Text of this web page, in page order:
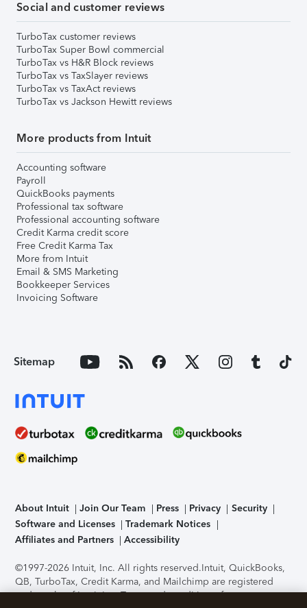
Social and customer reviews
TurboTax customer reviews
TurboTax Super Bowl commercial
TurboTax vs H&R Block reviews
TurboTax vs TaxSlayer reviews
TurboTax vs TaxAct reviews
TurboTax vs Jackson Hewitt reviews
More products from Intuit
Accounting software
Payroll
QuickBooks payments
Professional tax software
Professional accounting software
Credit Karma credit score
Free Credit Karma Tax
More from Intuit
Email & SMS Marketing
Bookkeeper Services
Invoicing Software
Sitemap
About Intuit Join Our Team Press Privacy
Security
Software and Licenses
Trademark Notices
Affiliates and Partners
Accessibility
©1997-2026 Intuit, Inc. All rights reserved.Intuit, QuickBooks,
QB, TurboTax, Credit Karma, and Mailchimp are registered
trademarks of Intuit Inc. Terms and conditions, features,